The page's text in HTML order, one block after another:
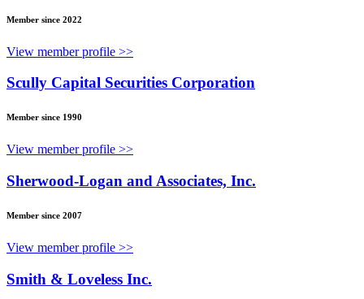
Member since 2022
View member profile >>
Scully Capital Securities Corporation
Member since 1990
View member profile >>
Sherwood-Logan and Associates, Inc.
Member since 2007
View member profile >>
Smith & Loveless Inc.